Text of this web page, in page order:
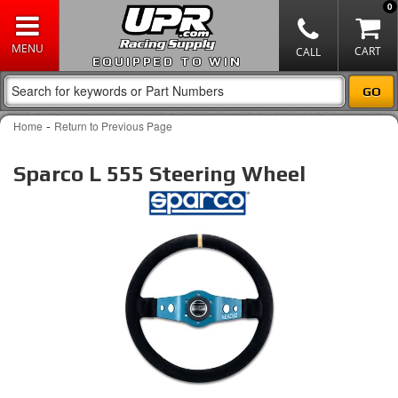
EQUIPPED TO WIN
0
Home - Return to Previous Page
Sparco L 555 Steering Wheel